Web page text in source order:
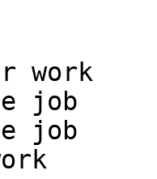
work
job
job